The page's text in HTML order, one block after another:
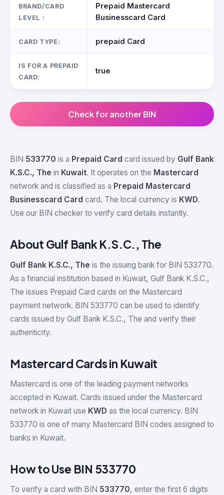
BRAND/CARD
LEVEL :
Prepaid Mastercard
Businesscard Card
CARD TYPE: prepaid Card
IS FOR A PREPAID
CARD:
true
Check for another BIN
BIN 533770 is a Prepaid Card card issued by Gulf Bank
K.S.C., The in Kuwait. It operates on the Mastercard
network and is classified as a Prepaid Mastercard
Businesscard Card card. The local currency is KWD.
Use our BIN checker to verify card details instantly.
About Gulf Bank K.S.C., The
Gulf Bank K.S.C., The is the issuing bank for BIN 533770.
As a financial institution based in Kuwait, Gulf Bank K.S.C.,
The issues Prepaid Card cards on the Mastercard
payment network. BIN 533770 can be used to identify
cards issued by Gulf Bank K.S.C., The and verify their
authenticity.
Mastercard Cards in Kuwait
Mastercard is one of the leading payment networks
accepted in Kuwait. Cards issued under the Mastercard
network in Kuwait use KWD as the local currency. BIN
533770 is one of many Mastercard BIN codes assigned to
banks in Kuwait.
How to Use BIN 533770
To verify a card with BIN 533770, enter the first 6 digits